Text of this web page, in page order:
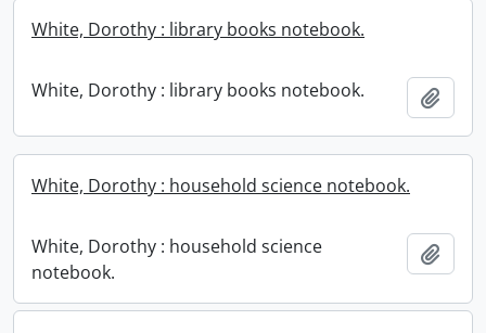
White, Dorothy : library books notebook.
White, Dorothy : library books notebook.
White, Dorothy : household science notebook.
White, Dorothy : household science
notebook.